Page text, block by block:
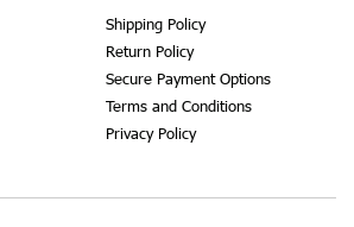
Shipping Policy
Return Policy
Secure Payment Options
Terms and Conditions
Privacy Policy